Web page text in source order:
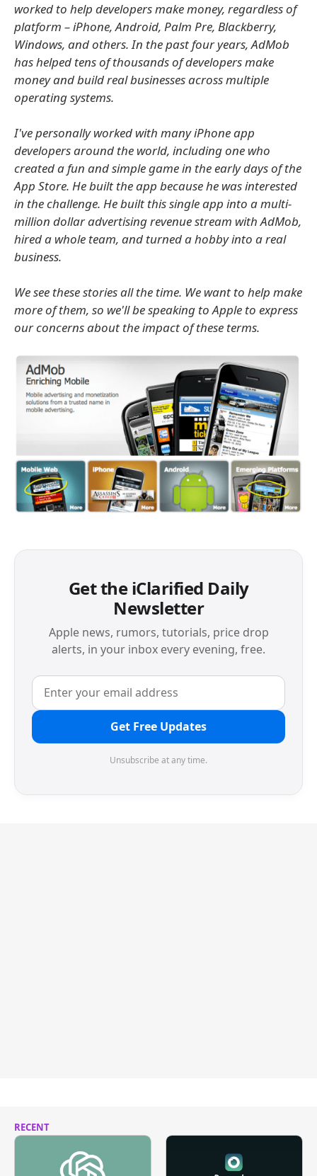
worked to help developers make money, regardless of
platform – iPhone, Android, Palm Pre, Blackberry,
Windows, and others. In the past four years, AdMob
has helped tens of thousands of developers make
money and build real businesses across multiple
operating systems.
I've personally worked with many iPhone app
developers around the world, including one who
created a fun and simple game in the early days of the
App Store. He built the app because he was interested
in the challenge. He built this single app into a multi-
million dollar advertising revenue stream with AdMob,
hired a whole team, and turned a hobby into a real
business.
We see these stories all the time. We want to help make
more of them, so we'll be speaking to Apple to express
our concerns about the impact of these terms.
Get the iClarified Daily
Newsletter
Apple news, rumors, tutorials, price drop
alerts, in your inbox every evening, free.
Get Free Updates
Unsubscribe at any time.
RECENT